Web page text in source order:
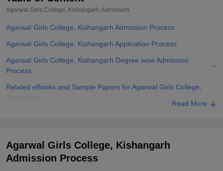
Christian CollegeLoyola CollegeCrescent College
SciencesCompetitionPharmacyAnimation and Design
Agarwal Girls College, Kishangarh Admission
Agarwal Girls College, Kishangarh Admission Process
Agarwal Girls College, Kishangarh Application Process
Agarwal Girls College, Kishangarh Degree wise Admission
Process
Related eBooks and Sample Papers for Agarwal Girls College,
Read More
Agarwal Girls College, Kishangarh
Admission Process